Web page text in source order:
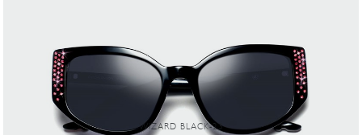
WIZARD BLACK-23